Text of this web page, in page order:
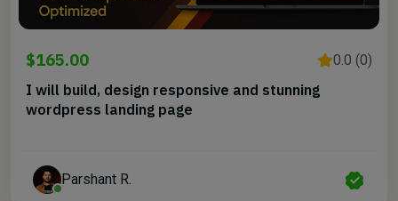
$165.00 0.0 (0)
I will build, design responsive and stunning
wordpress landing page
Parshant R.